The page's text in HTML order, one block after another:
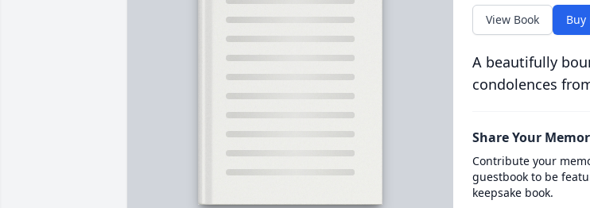
View Book Buy
A beautifully
condolences
Share Your
Contribute your
guestbook to be
keepsake book.